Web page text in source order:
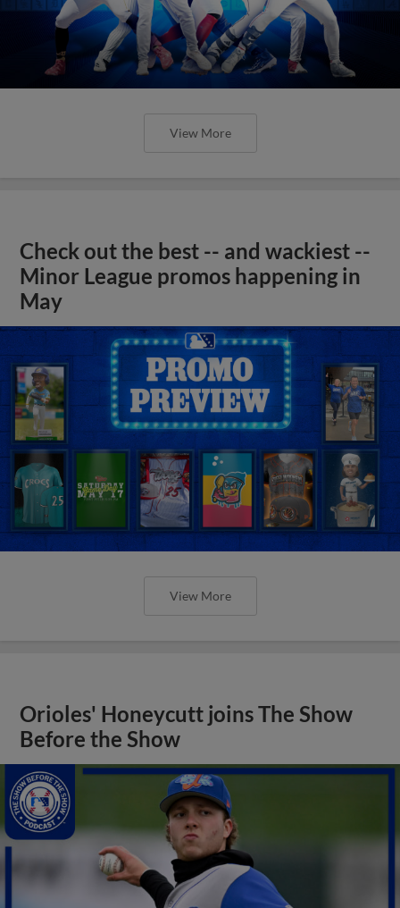
View More
Check out the best -- and wackiest --
Minor League promos happening in
May
View More
Orioles' Honeycutt joins The Show
Before the Show